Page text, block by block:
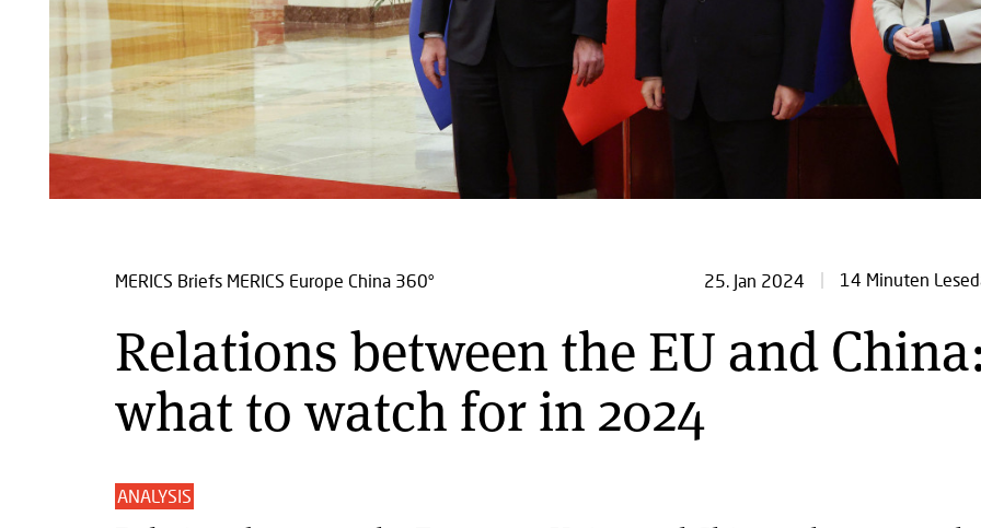
MERICS Briefs MERICS Europe China 360° 25. Jan 2024 14 Minuten
Relations between the EU and
what to watch for in 2024
ANALYSIS